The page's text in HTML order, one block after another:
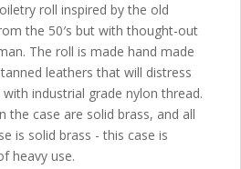
roll inspired by the old
the 50′s but with thought-out
The roll is made hand made
leathers that will distress
industrial grade nylon thread.
the case are solid brass, and all
is solid brass - this case is
heavy use.